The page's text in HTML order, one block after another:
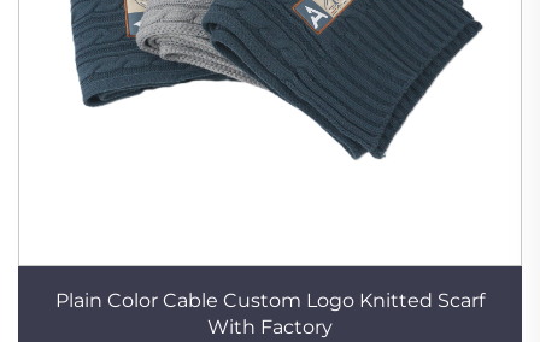
Plain Color Cable Custom Logo Knitted Scarf
With Factory